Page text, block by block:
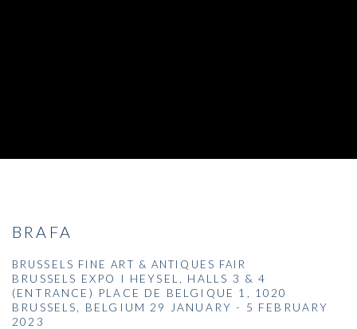
BRAFA
BRUSSELS FINE ART & ANTIQUES FAIR
BRUSSELS EXPO I HEYSEL, HALLS 3 & 4
(ENTRANCE) PLACE DE BELGIQUE 1, 1020
BRUSSELS, BELGIUM 29 JANUARY - 5 FEBRUARY
2023